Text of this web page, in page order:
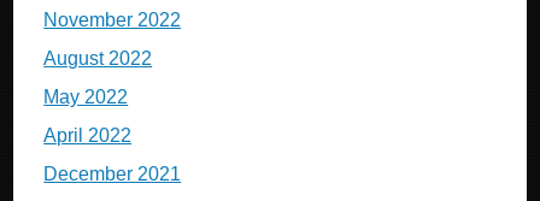
November 2022
August 2022
May 2022
April 2022
December 2021